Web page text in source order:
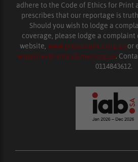
adhere to the Code of Ethics for Print
prescribes that our reportage is
Should you wish to lodge a
coverage, please lodge a complaint
website, www.presscouncil.org.za or
enquiries@ombudsman.org.za.
0114843612.